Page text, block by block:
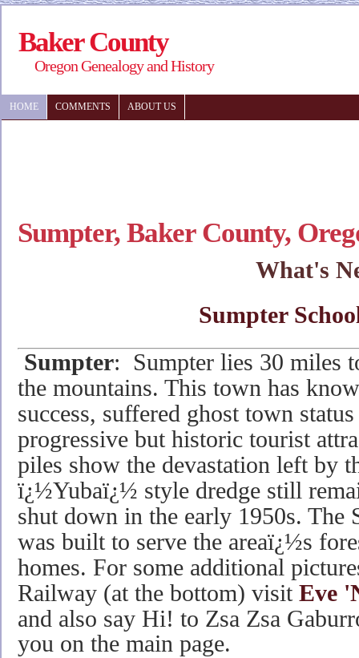
Baker County
Oregon Genealogy and History
HOME COMMENTS ABOUT US
Sumpter, Baker County,
What's
Sumpter
Sumpter: Sumpter lies 30 miles
the mountains. This town has
success, suffered ghost town
progressive but historic tourist
piles show the devastation left by
ï¿½Yubaï¿½ style dredge still
shut down in the early 1950s. The
was built to serve the areaï¿½s
homes. For some additional
Railway (at the bottom) visit Eve
and also say Hi! to Zsa Zsa
you on the main page.